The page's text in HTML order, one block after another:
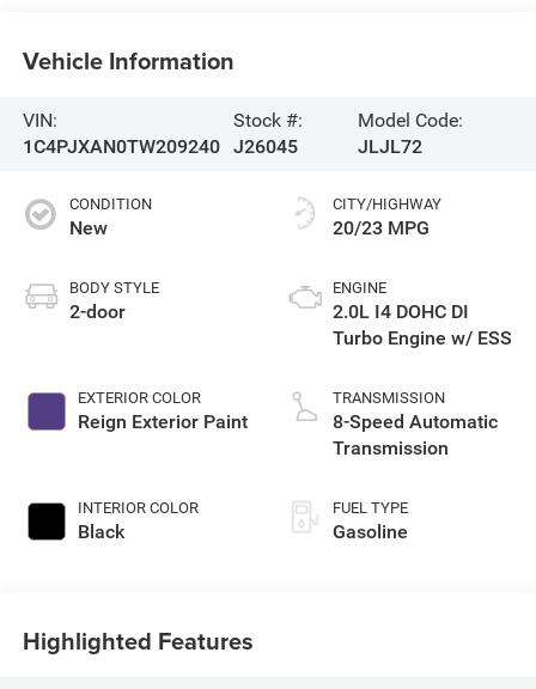
Vehicle Information
VIN:
1C4PJXAN0TW209240
Stock #:
J26045
Model Code:
JLJL72
CONDITION
New
BODY STYLE
2-door
EXTERIOR COLOR
Reign Exterior Paint
INTERIOR COLOR
Black
CITY/HIGHWAY
20/23 MPG
ENGINE
2.0L I4 DOHC DI
Turbo Engine w/ ESS
TRANSMISSION
8-Speed Automatic
Transmission
FUEL TYPE
Gasoline
Highlighted Features